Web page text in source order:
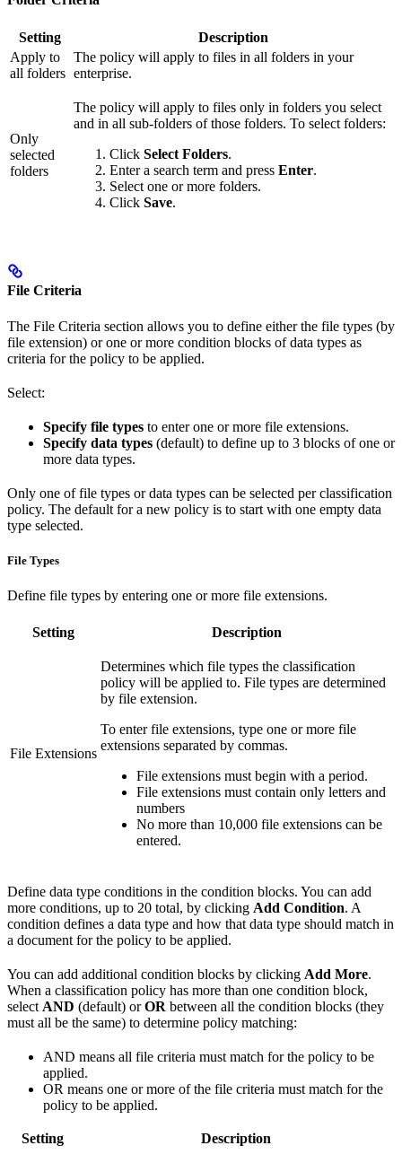
Setting
Description
Apply to
all folders
The policy will apply to files in all folders in your
enterprise.
Only
selected
folders
The policy will apply to files only in folders you select
and in all sub-folders of those folders. To select folders:
Click Select Folders.
Enter a search term and press Enter.
Select one or more folders.
Click Save.
File Criteria
The File Criteria section allows you to define either the file types (by
file extension) or one or more condition blocks of data types as
criteria for the policy to be applied.
Select:
Specify file types to enter one or more file extensions.
Specify data types (default) to define up to 3 blocks of one or
more data types.
Only one of file types or data types can be selected per classification
policy. The default for a new policy is to start with one empty data
type selected.
File Types
Define file types by entering one or more file extensions.
Setting Description
File Extensions
Determines which file types the classification
policy will be applied to. File types are determined
by file extension.
To enter file extensions, type one or more file
extensions separated by commas.
File extensions must begin with a period.
File extensions must contain only letters and
numbers
No more than 10,000 file extensions can be
entered.
Define data type conditions in the condition blocks. You can add
more conditions, up to 20 total, by clicking Add Condition. A
condition defines a data type and how that data type should match in
a document for the policy to be applied.
You can add additional condition blocks by clicking Add More.
When a classification policy has more than one condition block,
select AND (default) orOR between all the condition blocks (they
must all be the same) to determine policy matching:
AND means all file criteria must match for the policy to be
applied.
OR means one or more of the file criteria must match for the
policy to be applied.
Setting Description